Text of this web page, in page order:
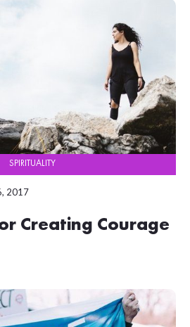
SPIRITUALITY
2017
Creating Courage